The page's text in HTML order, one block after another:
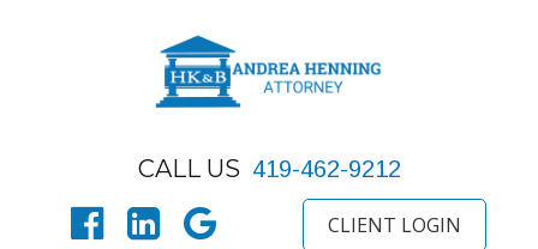
CALL US 419-462-9212
CLIENT LOGIN